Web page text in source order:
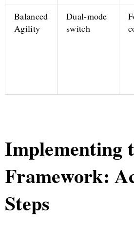
Balanced
Agility
Dual-mode
switch
Implementing
Framework:
Steps